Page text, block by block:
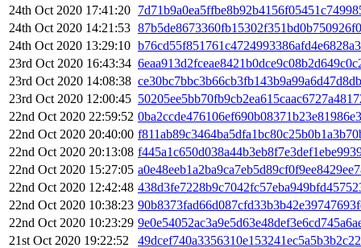
24th Oct 2020 17:41:20
24th Oct 2020 14:21:53
24th Oct 2020 13:29:10
23rd Oct 2020 16:43:34
23rd Oct 2020 14:08:38
23rd Oct 2020 12:00:45
22nd Oct 2020 22:59:52
22nd Oct 2020 20:40:00
22nd Oct 2020 20:13:08
22nd Oct 2020 15:27:05
22nd Oct 2020 12:42:48
22nd Oct 2020 10:38:23
22nd Oct 2020 10:23:29
21st Oct 2020 19:22:52